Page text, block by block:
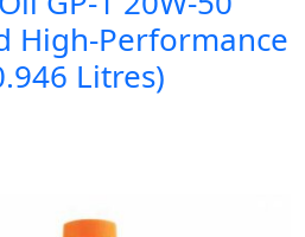
High-Performance
Litres)